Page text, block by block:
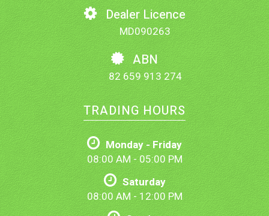
Dealer Licence
MD090263
ABN
82 659 913 274
TRADING HOURS
Monday - Friday
08:00 AM - 05:00 PM
Saturday
08:00 AM - 12:00 PM